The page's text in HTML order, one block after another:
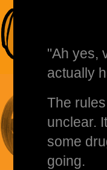
"Ah yes,
actually
The
unclear.
some
going.